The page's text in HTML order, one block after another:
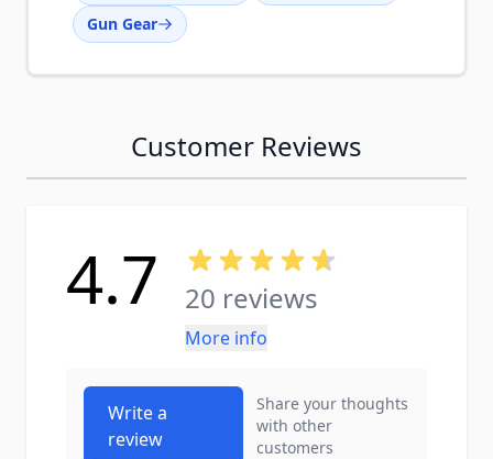
Gun Gear
Customer Reviews
4.7 20 reviews
More info
Write a
review
Share your thoughts
with other
customers